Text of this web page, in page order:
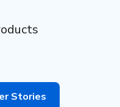
Stories